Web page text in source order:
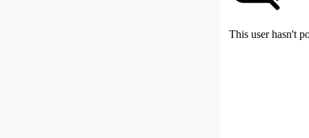
This user hasn't